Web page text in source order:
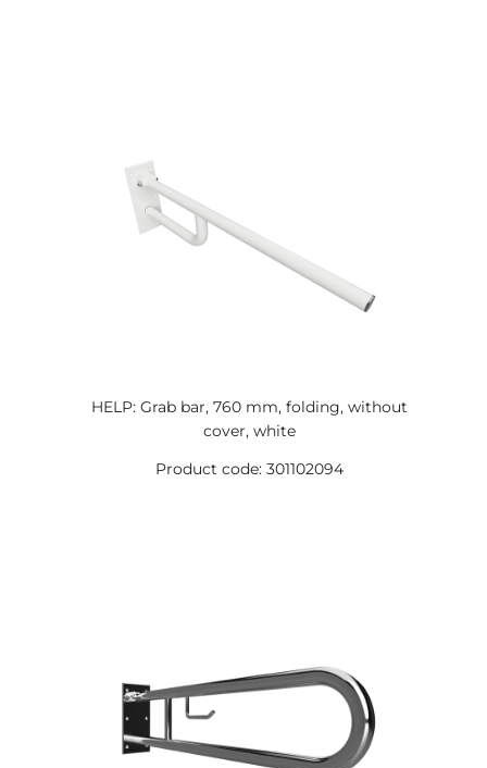
HELP: Grab bar, 760 mm, folding, without
cover, white
Product code: 301102094